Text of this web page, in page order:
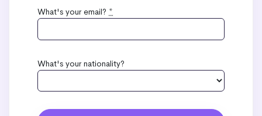
What's your email? *
What's your nationality?